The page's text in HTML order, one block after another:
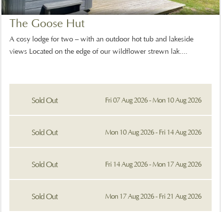
The Goose Hut
A cosy lodge for two – with an outdoor hot tub and lakeside
views Located on the edge of our wildflower strewn lak....
Sold Out Fri 07 Aug 2026 - Mon 10 Aug 2026
Sold Out Mon 10 Aug 2026 - Fri 14 Aug 2026
Sold Out Fri 14 Aug 2026 - Mon 17 Aug 2026
Sold Out Mon 17 Aug 2026 - Fri 21 Aug 2026